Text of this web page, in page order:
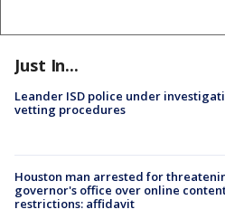
Just In...
Leander ISD police under
vetting procedures
Houston man arrested for
governor's office over online
restrictions: affidavit